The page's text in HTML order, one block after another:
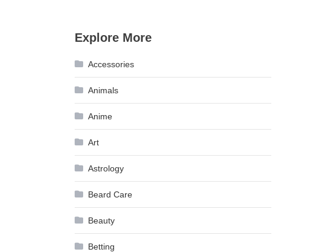
Explore More
Accessories
Animals
Anime
Art
Astrology
Beard Care
Beauty
Betting